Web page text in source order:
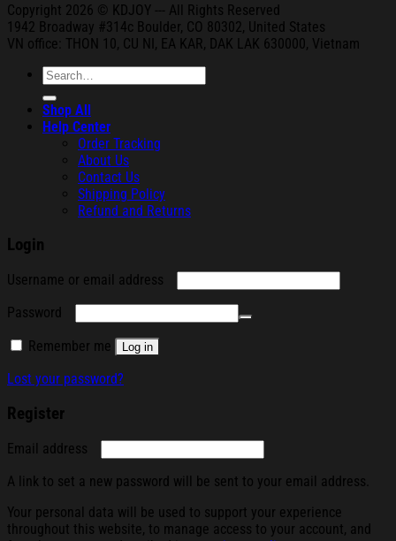
Copyright 2026 © KDJOY --- All Rights Reserved
1942 Broadway #314c Boulder, CO 80302, United States
VN office: THON 10, CU NI, EA KAR, DAK
LAK 630000, Vietnam
Search
for:
Shop All
Help Center
Order Tracking
About Us
Contact Us
Shipping Policy
Refund and Returns
Login
Username or email address
Password
Remember me Log in
Lost your password?
Register
Email address
A link to set a new password will be sent to your email address.
Your personal data will be used to support your experience
throughout this website, to manage access to your account, and